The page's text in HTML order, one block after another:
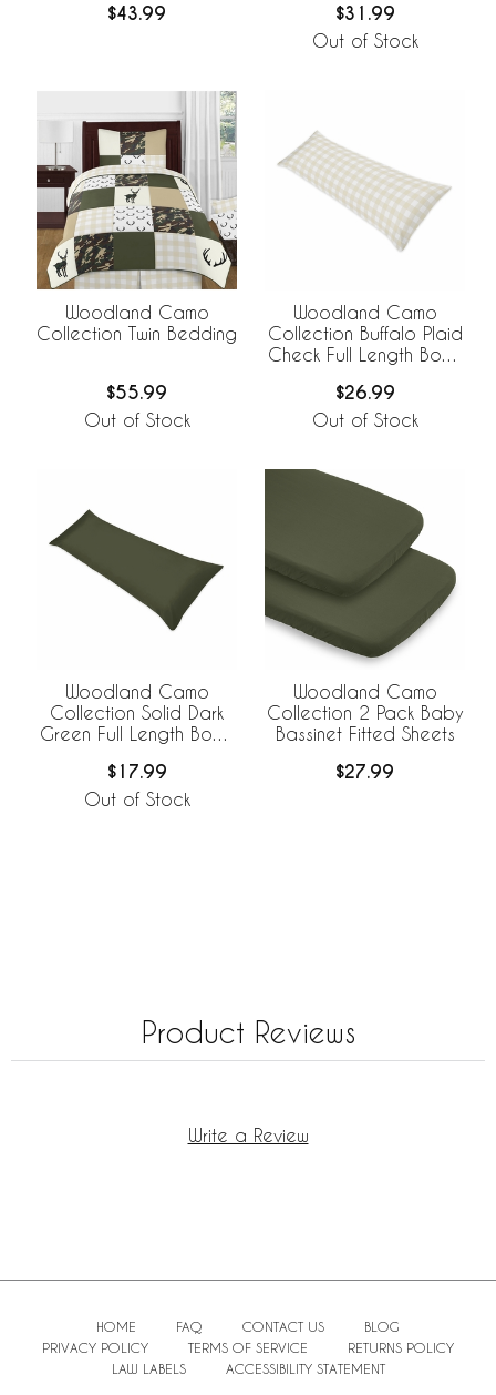
$43.99 $31.99
Out of Stock
Woodland Camo
Collection Twin Bedding
$55.99
Out of Stock
Woodland Camo
Collection Buffalo Plaid
Check Full Length Body
$26.99
Out of Stock
Woodland Camo
Collection Solid Dark
Green Full Length Body
$17.99
Out of Stock
Woodland Camo
Collection 2 Pack Baby
Bassinet Fitted Sheets
$27.99
Product Reviews
Write a Review
HOME FAQ CONTACT US
BLOG
PRIVACY POLICY
TERMS OF SERVICE
RETURNS POLICY
LAW LABELS
ACCESSIBILITY STATEMENT